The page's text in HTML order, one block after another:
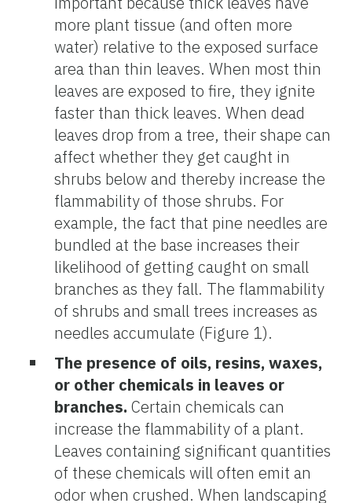
more plant tissue (and often more
water) relative to the exposed surface
area than thin leaves. When most thin
leaves are exposed to fire, they ignite
faster than thick leaves. When dead
leaves drop from a tree, their shape can
affect whether they get caught in
shrubs below and thereby increase the
flammability of those shrubs. For
example, the fact that pine needles are
bundled at the base increases their
likelihood of getting caught on small
branches as they fall. The flammability
of shrubs and small trees increases as
needles accumulate (Figure 1).
The presence of oils, resins, waxes,
or other chemicals in leaves or
branches. Certain chemicals can
increase the flammability of a plant.
Leaves containing significant quantities
of these chemicals will often emit an
odor when crushed. When landscaping